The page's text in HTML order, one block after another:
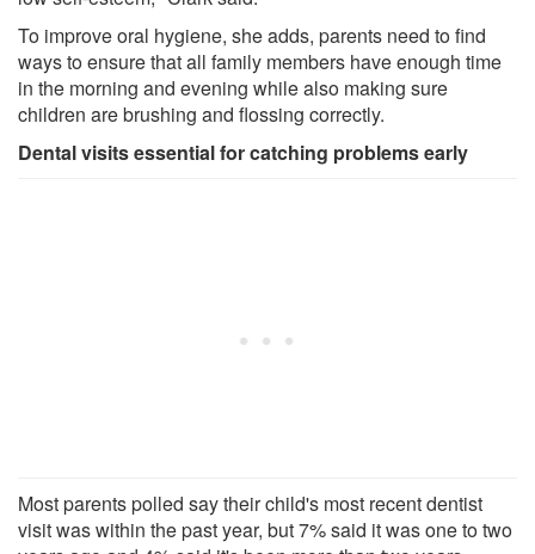
To improve oral hygiene, she adds, parents need to find
ways to ensure that all family members have enough time
in the morning and evening while also making sure
children are brushing and flossing correctly.
Dental visits essential for catching problems early
Most parents polled say their child's most recent dentist
visit was within the past year, but 7% said it was one to two